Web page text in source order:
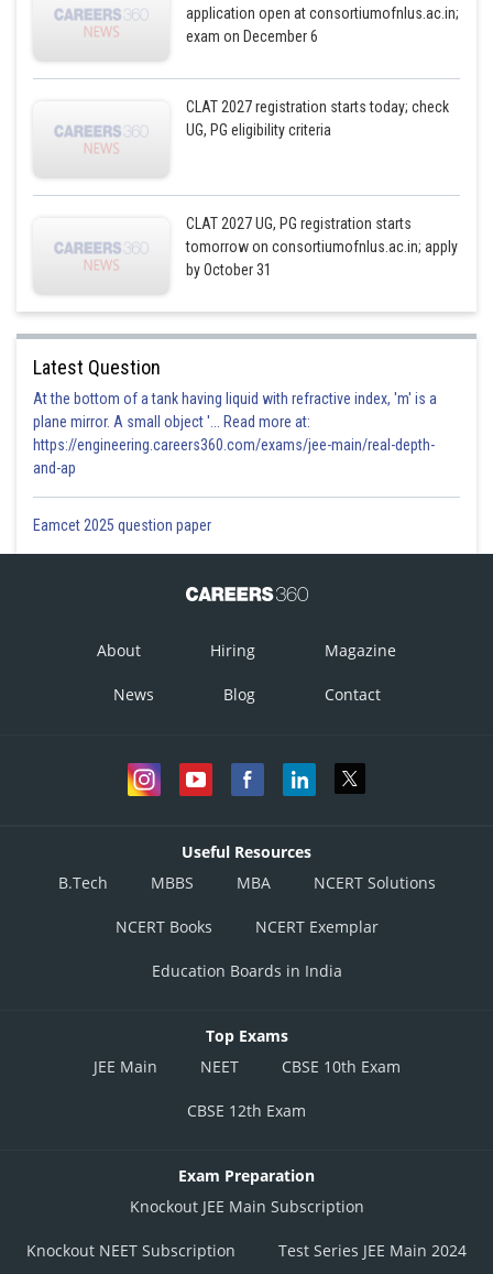
application open at consortiumofnlus.ac.in;
exam on December 6
CLAT 2027 registration starts today; check
UG, PG eligibility criteria
CLAT 2027 UG, PG registration starts
tomorrow on consortiumofnlus.ac.in; apply
by October 31
Latest Question
At the bottom of a tank having liquid with refractive index, 'm' is a
plane mirror. A small object '... Read more at:
https://engineering.careers360.com/exams/jee-main/real-depth-
and-ap
Eamcet 2025 question paper
About Hiring Magazine
News Blog Contact
Useful Resources
B.Tech
MBBS MBA NCERT Solutions
NCERT Books NCERT Exemplar
Education Boards in India
Top Exams
JEE Main
NEET CBSE 10th Exam
CBSE 12th Exam
Exam Preparation
Knockout JEE Main Subscription
Knockout NEET Subscription Test Series JEE Main 2024